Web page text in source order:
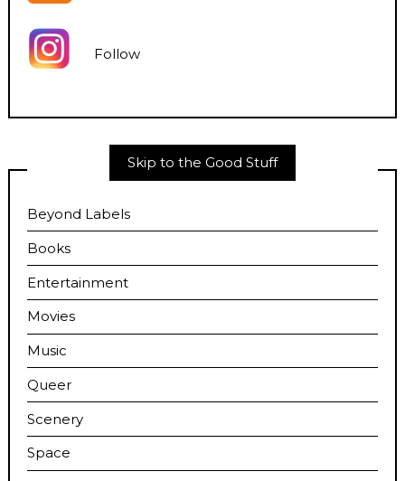
Follow
Skip to the Good Stuff
Beyond Labels
Books
Entertainment
Movies
Music
Queer
Scenery
Space